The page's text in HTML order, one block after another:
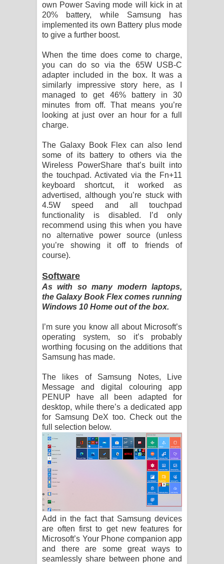
own Power Saving mode will kick in at
20% battery, while Samsung has
implemented its own Battery plus mode
to give a further boost.
When the time does come to charge,
you can do so via the 65W USB-C
adapter included in the box. It was a
similarly impressive story here, as I
managed to get 46% battery in 30
minutes from off. That means you’re
looking at just over an hour for a full
charge.
The Galaxy Book Flex can also lend
some of its battery to others via the
Wireless PowerShare that’s built into
the touchpad. Activated via the Fn+11
keyboard shortcut, it worked as
advertised, although you’re stuck with
4.5W speed and all touchpad
functionality is disabled. I’d only
recommend using this when you have
no alternative power source (unless
you’re showing it off to friends of
course).
Software
As with so many modern laptops,
the Galaxy Book Flex comes running
Windows 10 Home out of the box.
I’m sure you know all about Microsoft’s
operating system, so it’s probably
worthing focusing on the additions that
Samsung has made.
The likes of Samsung Notes, Live
Message and digital colouring app
PENUP have all been adapted for
desktop, while there’s a dedicated app
for Samsung DeX too. Check out the
full selection below.
Add in the fact that Samsung devices
are often first to get new features for
Microsoft’s Your Phone companion app
and there are some great ways to
seamlessly share between phone and